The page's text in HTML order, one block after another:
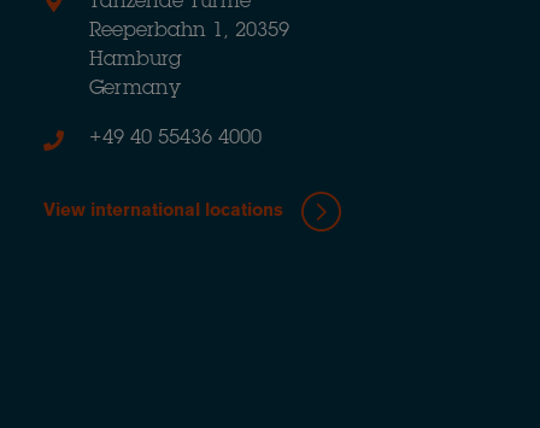
Reeperbahn 1, 20359
Hamburg
Germany
+49 40 55436 4000
View international locations